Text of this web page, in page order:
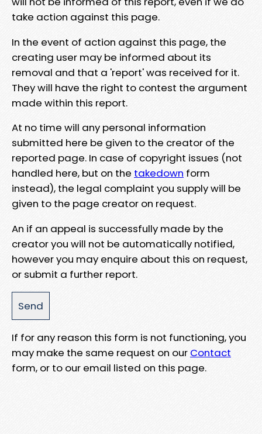
take action against this page.
In the event of action against this page, the
creating user may be informed about its
removal and that a 'report' was received for it.
They will have the right to contest the argument
made within this report.
At no time will any personal information
submitted here be given to the creator of the
reported page. In case of copyright issues (not
handled here, but on the takedown form
instead), the legal complaint you supply will be
given to the page creator on request.
An if an appeal is successfully made by the
creator you will not be automatically notified,
however you may enquire about this on request,
or submit a further report.
If for any reason this form is not functioning, you
may make the same request on our Contact
form, or to our email listed on this page.